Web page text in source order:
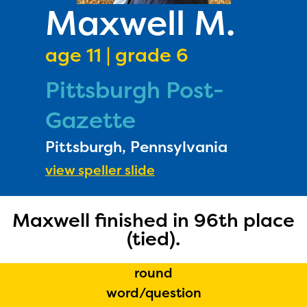
Maxwell M.
age 11 | grade 6
Pittsburgh Post-
Gazette
Pittsburgh, Pennsylvania
view speller slide
Maxwell finished in 96th place
(tied).
round
word/question
DONATE